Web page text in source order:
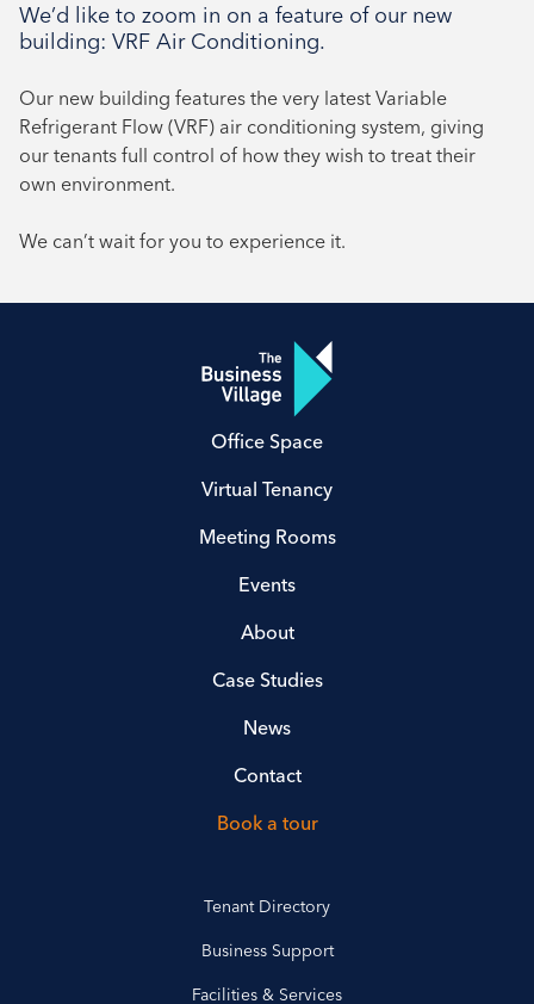
We’d like to zoom in on a feature of our new
building: VRF Air Conditioning.
Our new building features the very latest Variable
Refrigerant Flow (VRF) air conditioning system, giving
our tenants full control of how they wish to treat their
own environment.
We can’t wait for you to experience it.
Office Space
Virtual Tenancy
Meeting Rooms
Events
About
Case Studies
News
Contact
Book a tour
Tenant Directory
Business Support
Facilities & Services